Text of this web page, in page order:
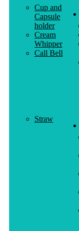
Cup and
Capsule
holder
Cream
Whipper
Call Bell
Straw